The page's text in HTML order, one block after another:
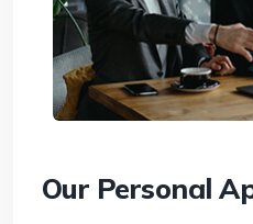
Our Personal